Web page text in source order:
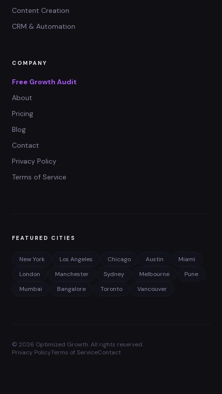
Content Creation
CRM & Automation
COMPANY
Free Growth Audit
About
Pricing
Blog
Contact
Privacy Policy
Terms of Service
FEATURED CITIES
New York Los Angeles Chicago Austin
Miami
London
Manchester Sydney Melbourne
Pune
Mumbai
Bangalore Toronto Vancouver
© 2026 Optimized Growth. All rights reserved.
Privacy PolicyTerms of ServiceContact